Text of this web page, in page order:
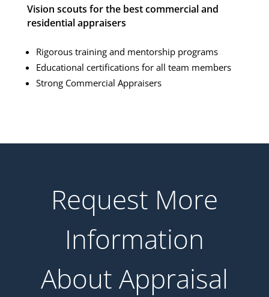
Vision scouts for the best commercial and
residential appraisers
Rigorous training and mentorship programs
Educational certifications for all team members
Strong Commercial Appraisers
Request More
Information
About Appraisal